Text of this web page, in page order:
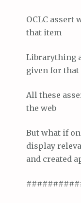
OCLC assert
that item
Librarything
given for that
All these
the web
But what if
display
and created